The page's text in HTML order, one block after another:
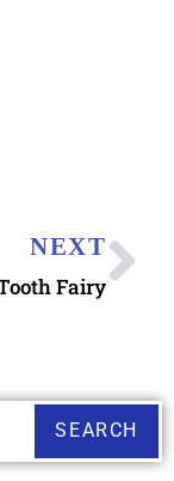
NEXT
Fairy
SEARCH